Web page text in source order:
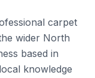
carpet
wider North
based in
knowledge